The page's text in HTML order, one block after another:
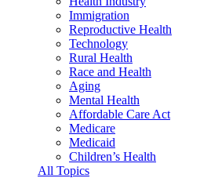
Immigration
Reproductive Health
Technology
Rural Health
Race and Health
Aging
Mental Health
Affordable Care Act
Medicare
Medicaid
Children’s Health
All Topics